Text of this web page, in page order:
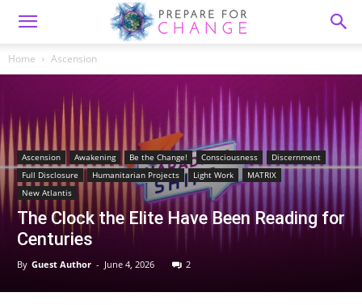
Home Ascension
Ascension Awakening Be the Change! Consciousness
Discernment
Full Disclosure
Humanitarian Projects Light Work
MATRIX
New Atlantis
The Clock the Elite Have Been Reading for
Centuries
By Guest Author - June 4, 2026 2